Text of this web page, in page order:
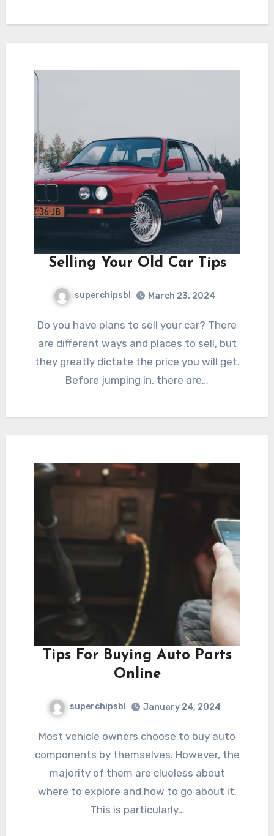
Selling Your Old Car Tips
superchipsbl March 23, 2024
Do you have plans to sell your car? There
are different ways and places to sell, but
they greatly dictate the price you will get.
Before jumping in, there are…
Tips For Buying Auto Parts
Online
superchipsbl January 24, 2024
Most vehicle owners choose to buy auto
components by themselves. However, the
majority of them are clueless about
where to explore and how to go about it.
This is particularly…